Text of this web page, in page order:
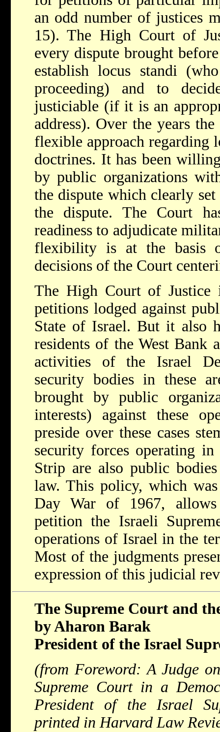
an odd number of justices
15). The High Court of
every dispute brought
establish locus standi
proceeding) and to
justiciable (if it is an
address). Over the years
flexible approach regarding
doctrines. It has been
by public organizations
the dispute which clearly
the dispute. The Court
readiness to adjudicate
flexibility is at the basis
decisions of the Court
The High Court of Justice
petitions lodged against
State of Israel. But it also
residents of the West Bank
activities of the Israel
security bodies in these
brought by public
interests) against these
preside over these cases
security forces operating
Strip are also public
law. This policy, which
Day War of 1967, allows
petition the Israeli
operations of Israel in the
Most of the judgments
expression of this judicial
The Supreme Court and
by Aharon Barak
President of the Israel
(from Foreword: A Judge
Supreme Court in a
President of the Israel
printed in Harvard Law